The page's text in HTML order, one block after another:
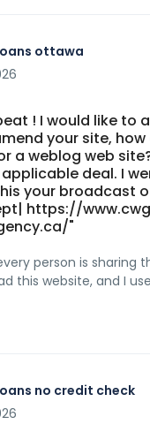
ottawa
! I would like to
your site, how
a weblog web
deal. I
your broadcast
https://
"
person is sharing
this website, and I
no credit check